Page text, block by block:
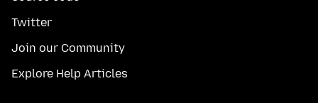
Twitter
Join our Community
Explore Help Articles